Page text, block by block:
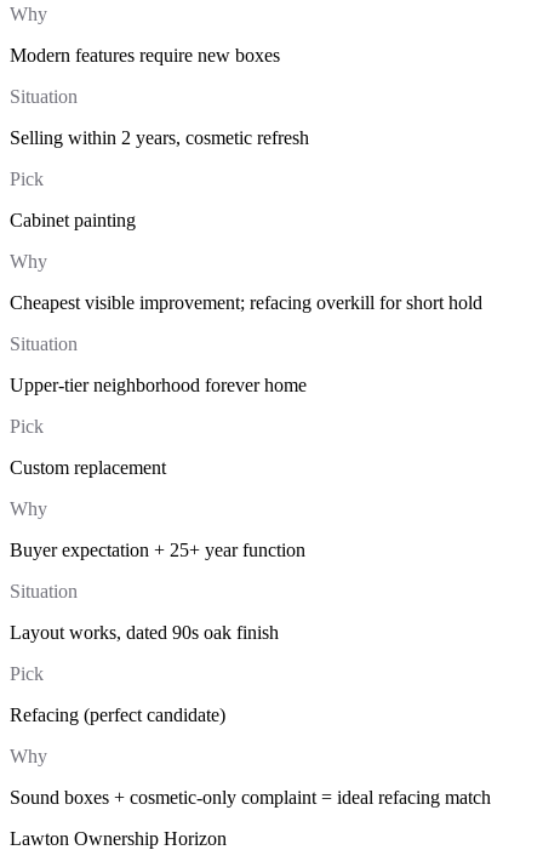
Why
Modern features require new boxes
Situation
Selling within 2 years, cosmetic refresh
Pick
Cabinet painting
Why
Cheapest visible improvement; refacing overkill for short hold
Situation
Upper-tier neighborhood forever home
Pick
Custom replacement
Why
Buyer expectation + 25+ year function
Situation
Layout works, dated 90s oak finish
Pick
Refacing (perfect candidate)
Why
Sound boxes + cosmetic-only complaint = ideal refacing match
Lawton Ownership Horizon